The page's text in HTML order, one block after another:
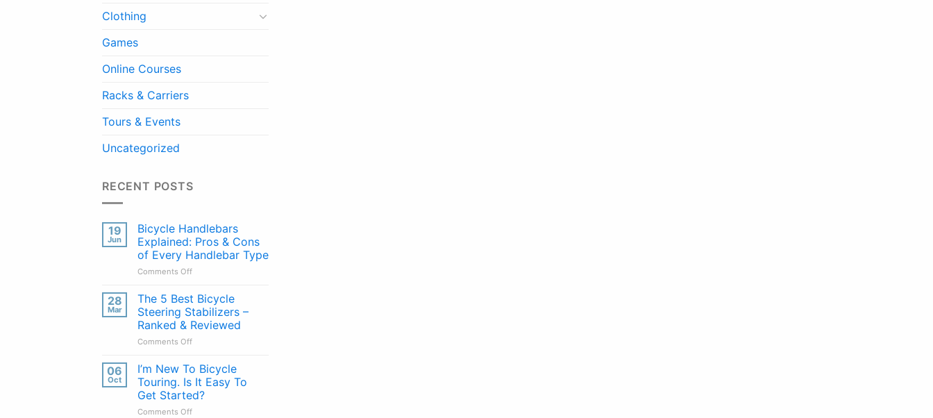
Clothing
Games
Online Courses
Racks & Carriers
Tours & Events
Uncategorized
RECENT POSTS
19
Jun
Bicycle Handlebars
Explained: Pros & Cons
of Every Handlebar Type
Comments Offon
Handlebars
Explained:
Pros
&
Cons
Every
Handlebar
Type
28
Mar
The 5 Best Bicycle
Steering Stabilizers –
Ranked & Reviewed
Comments Offon
5
Best
Bicycle
Steering
Stabilizers
06
Oct
I’m New To Bicycle
Touring. Is It Easy To
Get Started?
Comments Offon